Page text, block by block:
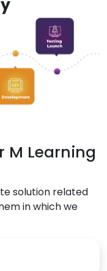
M Learning
solution related
in which we